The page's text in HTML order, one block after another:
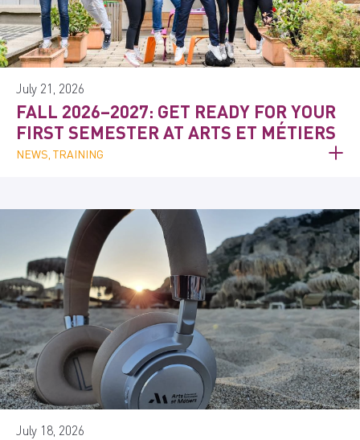
July 21, 2026
FALL 2026–2027: GET READY FOR YOUR
FIRST SEMESTER AT ARTS ET MÉTIERS
NEWS, TRAINING
July 18, 2026